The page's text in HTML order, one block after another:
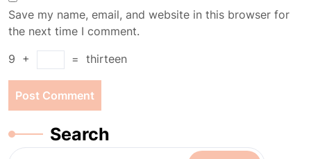
Save my name, email, and website in this browser for
the next time I comment.
9 + = thirteen
Search